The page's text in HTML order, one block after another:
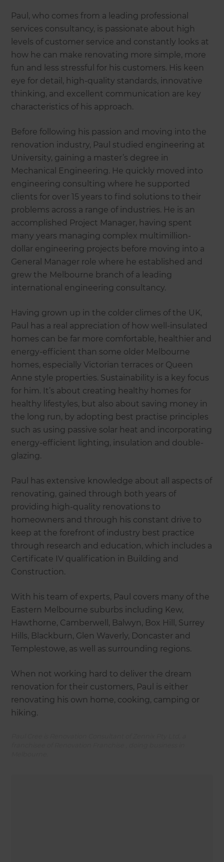
Paul, who comes from a leading professional
services consultancy, is passionate about high
levels of customer service and constantly looks at
how he can make renovating more simple, more
fun and less stressful for his customers. His keen
eye for detail, high-quality standards, innovative
thinking, and excellent communication are key
characteristics of his approach.
Before following his passion and moving into the
renovation industry, Paul studied engineering at
University, gaining a master’s degree in
Mechanical Engineering. He quickly moved into
engineering consulting where he supported
clients for over 15 years to find solutions to their
problems across a range of industries. He is an
accomplished Project Manager, having spent
many years managing complex multimillion-
dollar engineering projects before moving into a
General Manager role where he established and
grew the Melbourne branch of a leading
international engineering consultancy.
Having grown up in the colder climes of the UK,
Paul has a real appreciation of how well-insulated
homes can be far more comfortable, healthier and
energy-efficient than some older Melbourne
homes, especially Victorian terraces or Queen
Anne style properties. Sustainability is a key focus
for him. It’s about creating healthy homes for
healthy lifestyles, but also about saving money in
the long run, by adopting best practise principles
such as using passive solar heat and incorporating
energy-efficient lighting, insulation and double-
glazing.
Paul has extensive knowledge about all aspects of
renovating, gained through both years of
providing high-quality renovations to
homeowners and through his constant drive to
keep at the forefront of industry best practice
through research and education, which includes a
Certificate IV qualification in Building and
Construction.
With his team of experts, Paul covers many of the
Eastern Melbourne suburbs including Kew,
Hawthorne, Camberwell, Balwyn, Box Hill, Surrey
Hills, Blackburn, Glen Waverly, Doncaster and
Templestowe, as well as surrounding regions.
When not working hard to deliver the dream
renovation for their customers, Paul is either
renovating his own home, cooking, camping or
hiking.